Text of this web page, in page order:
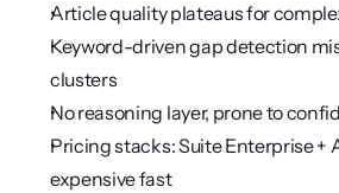
Article quality plateaus for
Keyword-driven gap detection
clusters
No reasoning layer, prone to
Pricing stacks: Suite Enterprise +
expensive fast